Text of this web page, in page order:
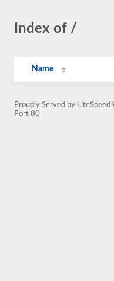
Index of /
Name
Proudly Served by
Port 80